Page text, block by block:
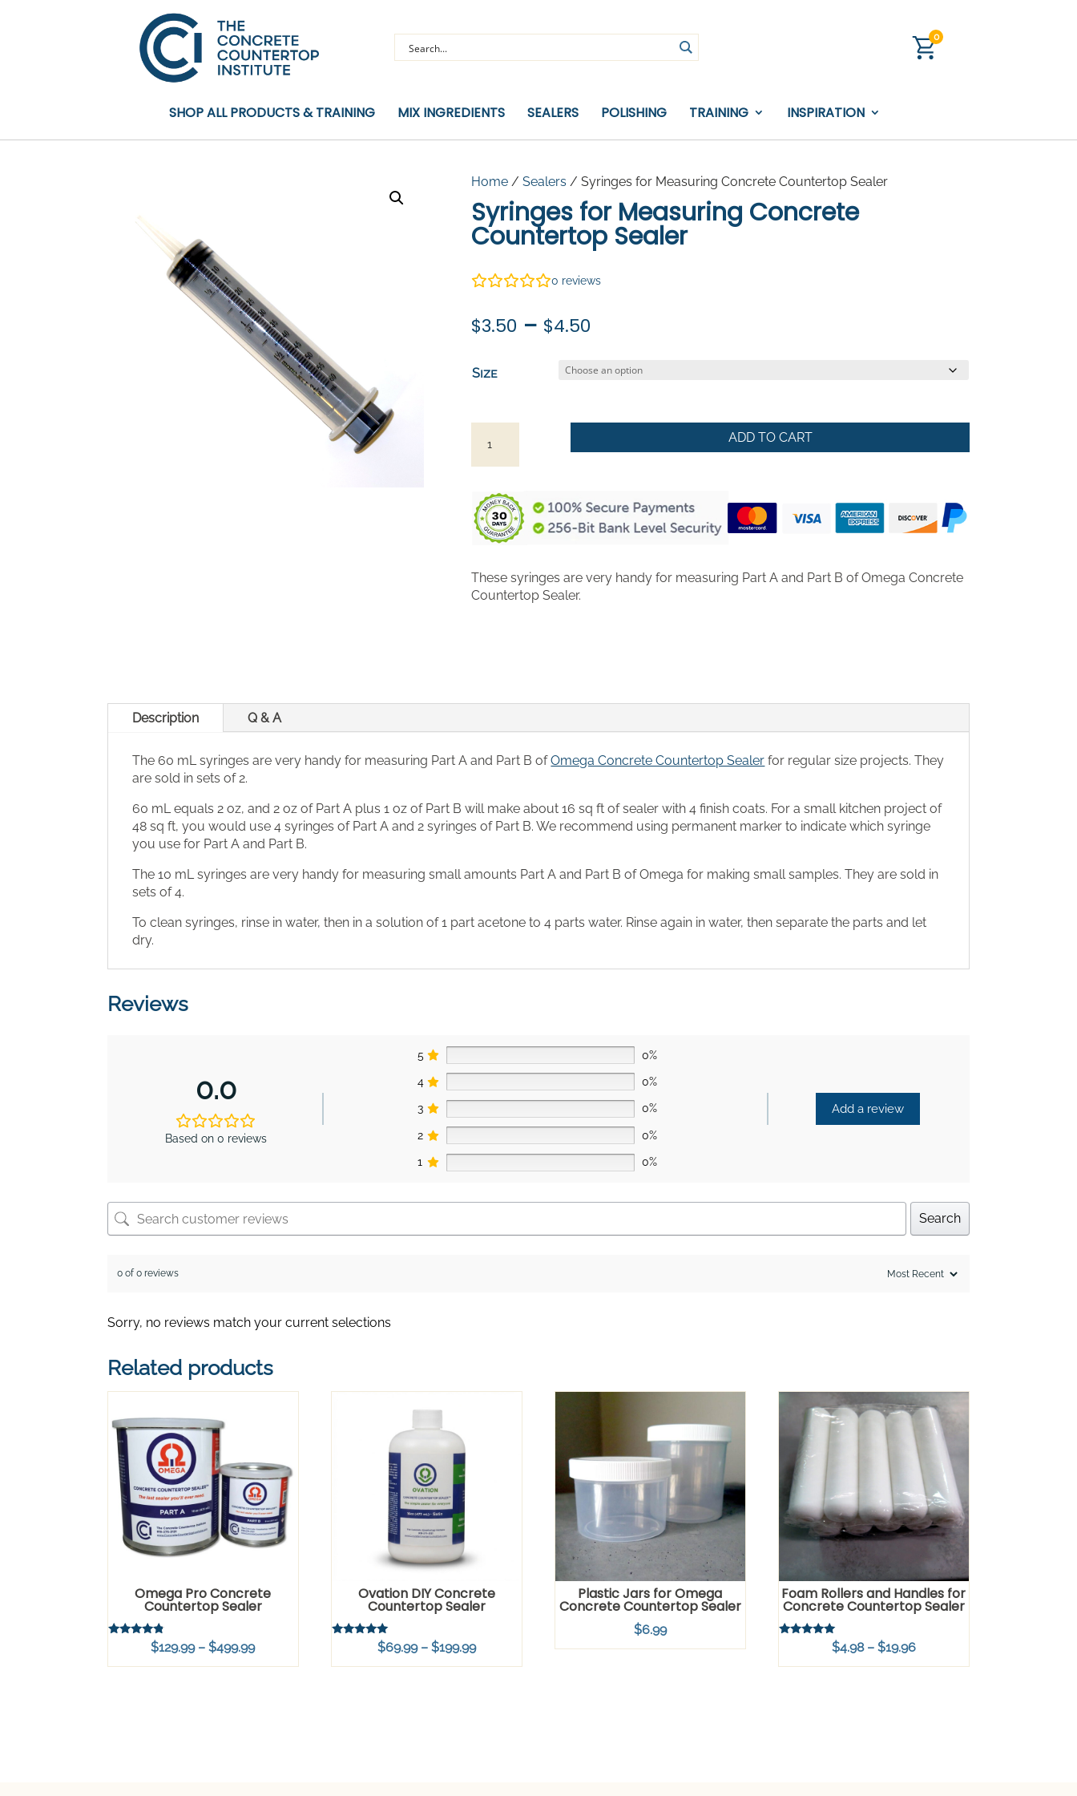
0
SHOP ALL PRODUCTS & TRAINING MIX INGREDIENTS SEALERS POLISHING TRAINING INSPIRATION
Home /Sealers / Syringes for Measuring Concrete Countertop Sealer
Syringes for Measuring Concrete
Countertop Sealer
0 reviews
$3.50 – $4.50
$3.50
Size
Concrete
Countertop
Sealer
ADD TO CART
These syringes are very handy for measuring Part A and Part B of Omega Concrete
Countertop Sealer.
Description Q & A
The 60 mL syringes are very handy for measuring Part A and Part B ofOmega Concrete Countertop Sealer for regular size projects. They
are sold in sets of 2.
60 mL equals 2 oz, and 2 oz of Part A plus 1 oz of Part B will make about 16 sq ft of sealer with 4 finish coats. For a small kitchen project of
48 sq ft, you would use 4 syringes of Part A and 2 syringes of Part B. We recommend using permanent marker to indicate which syringe
you use for Part A and Part B.
The 10 mL syringes are very handy for measuring small amounts Part A and Part B of Omega for making small samples. They are sold in
sets of 4.
To clean syringes, rinse in water, then in a solution of 1 part acetone to 4 parts water. Rinse again in water, then separate the parts and let
dry.
Reviews
0.0
Based on 0 reviews
5 0%
4 0%
3 0%
2 0%
1 0%
Add a review
Search
0 of 0 reviews
Sorry, no reviews match your current selections
Related products
Omega Pro Concrete
Countertop Sealer
out of 5
$129.99 – $499.99Price
range:
Ovation DIY Concrete
Countertop Sealer
out of 5
$69.99 – $199.99Price
range:
Plastic Jars for Omega
Concrete Countertop Sealer
$6.99
Foam Rollers and Handles for
Concrete Countertop Sealer
out of 5
$4.98 – $19.96Price
range: